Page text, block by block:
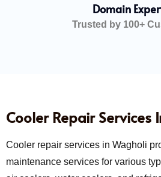
Domain
Trusted by 100+
Cooler Repair Services
Cooler repair services in Wagholi
maintenance services for various